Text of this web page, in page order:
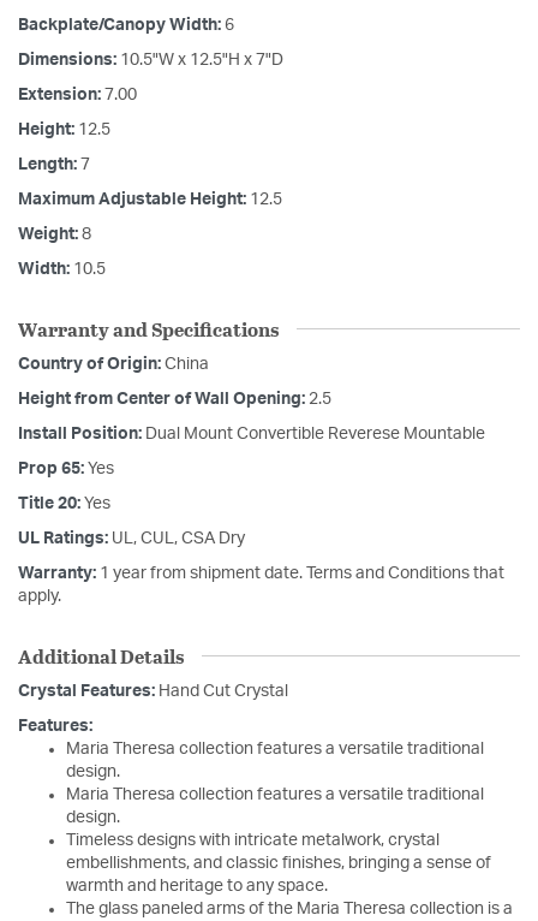
Backplate/Canopy Width: 6
Dimensions: 10.5"W x 12.5"H x 7"D
Extension: 7.00
Height: 12.5
Length: 7
Maximum Adjustable Height: 12.5
Weight: 8
Width: 10.5
Warranty and Specifications
Country of Origin: China
Height from Center of Wall Opening: 2.5
Install Position: Dual Mount Convertible Reverese Mountable
Prop 65: Yes
Title 20: Yes
UL Ratings: UL, CUL, CSA Dry
Warranty: 1 year from shipment date. Terms and Conditions that
apply.
Additional Details
Crystal Features: Hand Cut Crystal
Features:
Maria Theresa collection features a versatile traditional
design.
Maria Theresa collection features a versatile traditional
design.
Timeless designs with intricate metalwork, crystal
embellishments, and classic finishes, bringing a sense of
warmth and heritage to any space.
The glass paneled arms of the Maria Theresa collection is a